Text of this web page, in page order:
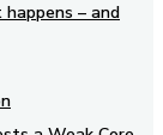
– and